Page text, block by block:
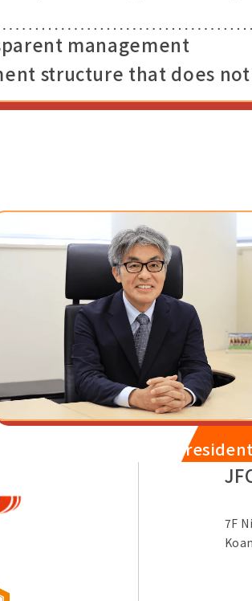
management
structure that does
Message from the
7F